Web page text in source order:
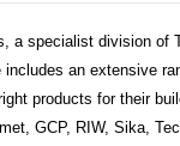
a specialist division
an extensive
products for their
GCP, RIW, Sika,